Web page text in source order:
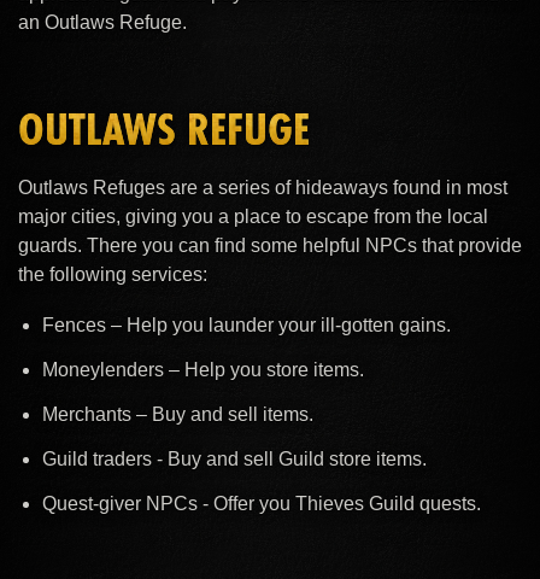
an Outlaws Refuge.
OUTLAWS REFUGE
Outlaws Refuges are a series of hideaways found in most
major cities, giving you a place to escape from the local
guards. There you can find some helpful NPCs that provide
the following services:
Fences – Help you launder your ill-gotten gains.
Moneylenders – Help you store items.
Merchants – Buy and sell items.
Guild traders - Buy and sell Guild store items.
Quest-giver NPCs - Offer you Thieves Guild quests.